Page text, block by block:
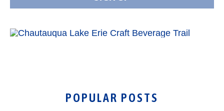
POPULAR POSTS